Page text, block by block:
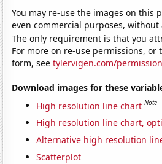
You may re-use the images on this
even commercial purposes,
The only requirement is that you
For more on re-use permissions, or
form, seetylervigen.com/permission
Download images for these
High resolution line chart Note
High resolution line chart,
Alternative high resolution
Scatterplot